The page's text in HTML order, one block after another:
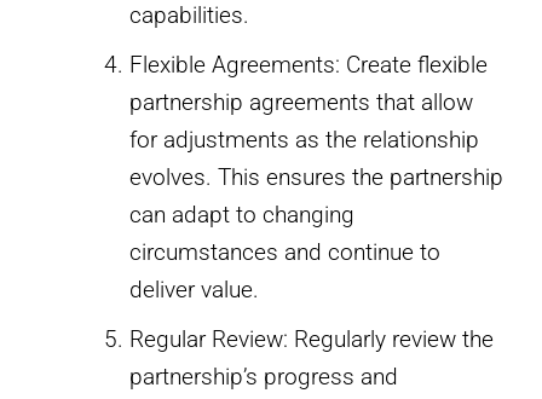
capabilities.
Flexible Agreements: Create flexible
partnership agreements that allow
for adjustments as the relationship
evolves. This ensures the partnership
can adapt to changing
circumstances and continue to
deliver value.
Regular Review: Regularly review the
partnership’s progress and